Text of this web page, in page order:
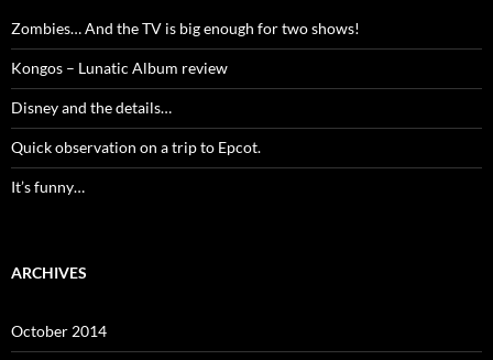
Zombies… And the TV is big enough for two shows!
Kongos – Lunatic Album review
Disney and the details…
Quick observation on a trip to Epcot.
It’s funny…
ARCHIVES
October 2014